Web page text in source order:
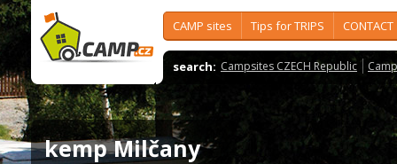
CAMP sites Tips for TRIPS CONTACT
search: Campsites CZECH Republic
kemp Milčany